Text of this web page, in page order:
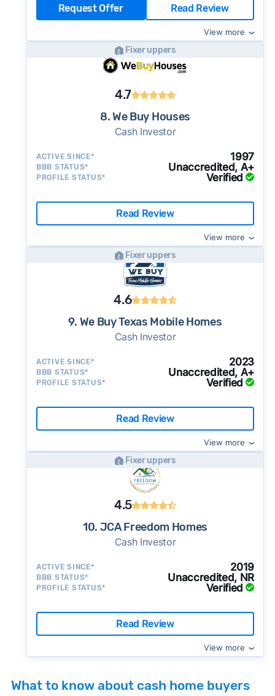
Request Offer Read Review
View more
Fixer uppers
4.7
8. We Buy Houses
Cash Investor
ACTIVE SINCE* 1997
BBB STATUS* Unaccredited, A+
PROFILE STATUS* Verified
Read Review
View more
Fixer uppers
4.6
9. We Buy Texas Mobile Homes
Cash Investor
ACTIVE SINCE* 2023
BBB STATUS* Unaccredited, A+
PROFILE STATUS* Verified
Read Review
View more
Fixer uppers
4.5
10. JCA Freedom Homes
Cash Investor
ACTIVE SINCE* 2019
BBB STATUS* Unaccredited, NR
PROFILE STATUS* Verified
Read Review
View more
What to know about cash home buyers